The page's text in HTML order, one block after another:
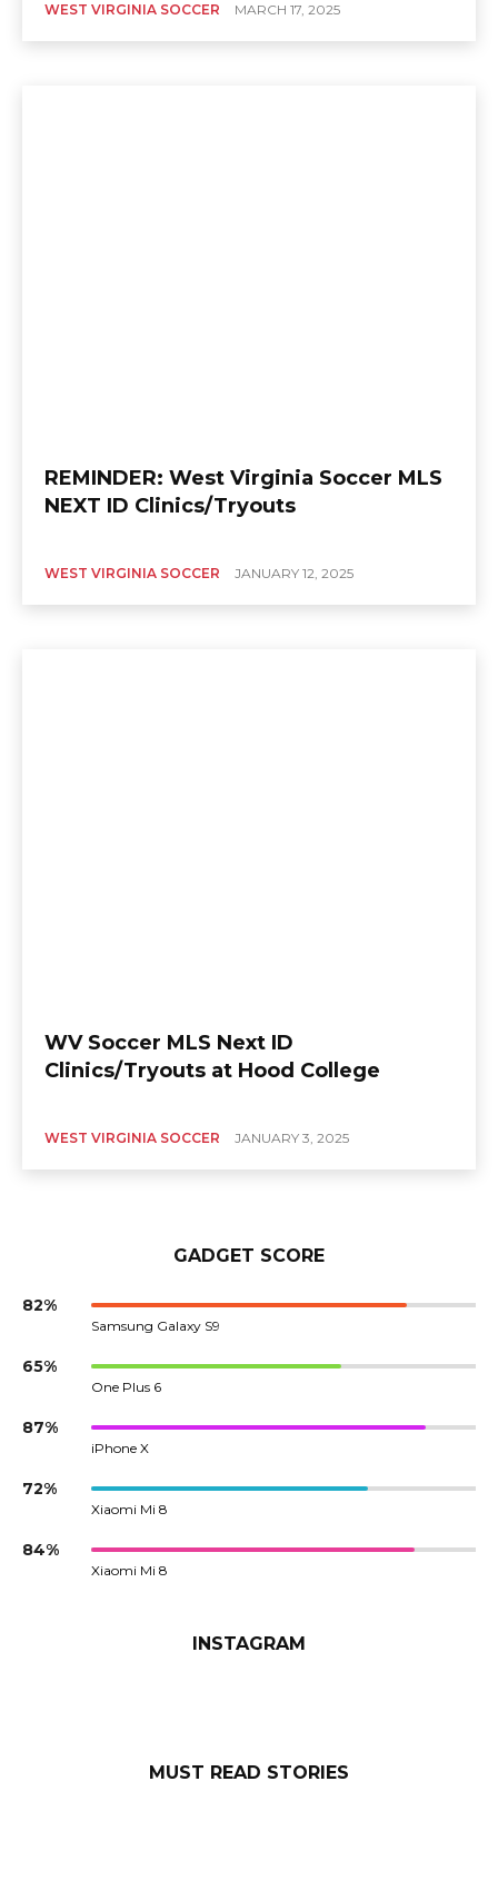
WEST VIRGINIA SOCCER MARCH 17, 2025
REMINDER: West Virginia Soccer MLS
NEXT ID Clinics/Tryouts
WEST VIRGINIA SOCCER JANUARY 12, 2025
WV Soccer MLS Next ID
Clinics/Tryouts at Hood College
WEST VIRGINIA SOCCER JANUARY 3, 2025
GADGET SCORE
82%
Samsung Galaxy S9
65%
One Plus 6
87%
iPhone X
72%
Xiaomi Mi 8
84%
Xiaomi Mi 8
INSTAGRAM
MUST READ STORIES